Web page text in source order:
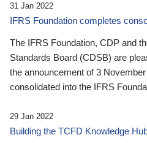
31 Jan 2022
IFRS Foundation completes
The IFRS Foundation, CDP and
Standards Board (CDSB) are
the announcement of 3
consolidated into the IFRS
29 Jan 2022
Building the TCFD Knowledge